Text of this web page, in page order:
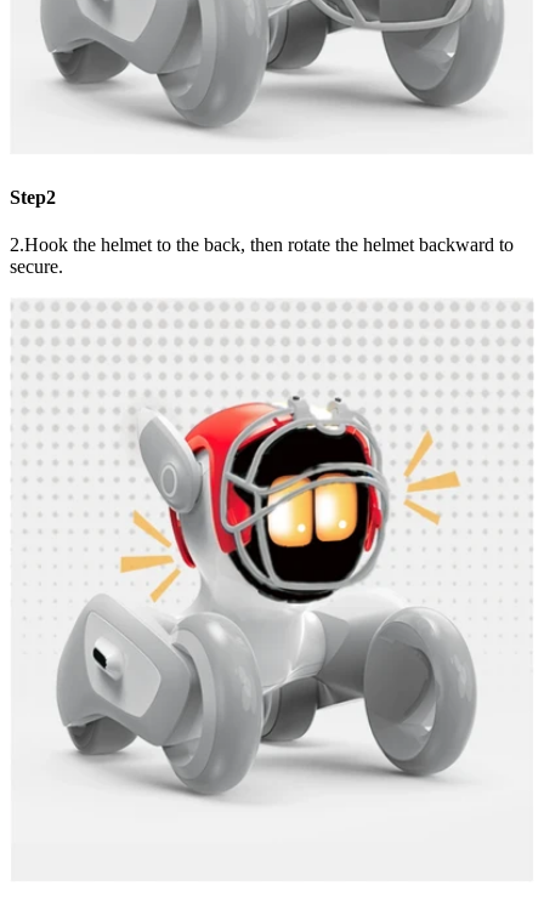
Step2
2.Hook the helmet to the back, then rotate the helmet backward to
secure.